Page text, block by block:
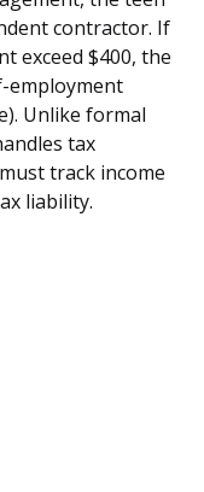
contractor. If
exceed $400, the
employment
Unlike formal
tax
track income
liability.